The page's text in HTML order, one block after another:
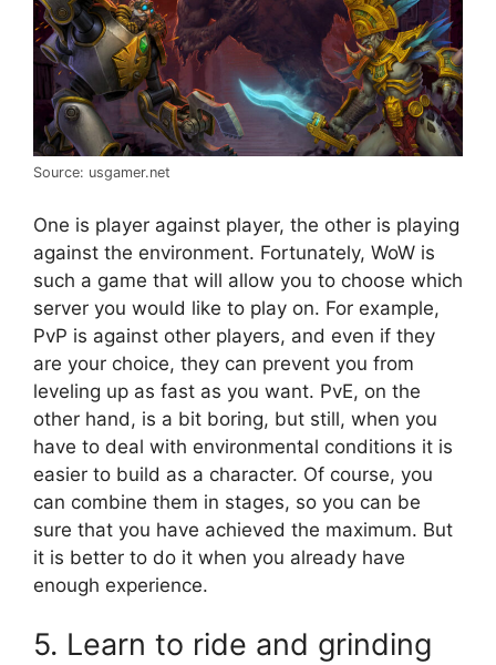
Source: usgamer.net
One is player against player, the other is playing
against the environment. Fortunately, WoW is
such a game that will allow you to choose which
server you would like to play on. For example,
PvP is against other players, and even if they
are your choice, they can prevent you from
leveling up as fast as you want. PvE, on the
other hand, is a bit boring, but still, when you
have to deal with environmental conditions it is
easier to build as a character. Of course, you
can combine them in stages, so you can be
sure that you have achieved the maximum. But
it is better to do it when you already have
enough experience.
5. Learn to ride and grinding